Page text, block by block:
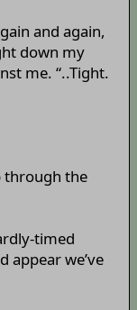
and again,
down my
me. “..Tight.
through the
timed
we’ve